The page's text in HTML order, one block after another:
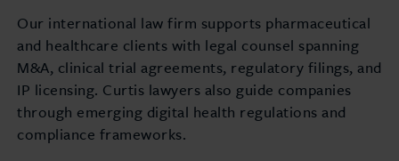
Our international law firm supports pharmaceutical
and healthcare clients with legal counsel spanning
M&A, clinical trial agreements, regulatory filings, and
IP licensing. Curtis lawyers also guide companies
through emerging digital health regulations and
compliance frameworks.